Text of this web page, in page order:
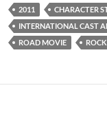
2011 CHARACTER
INTERNATIONAL CAST
ROAD MOVIE